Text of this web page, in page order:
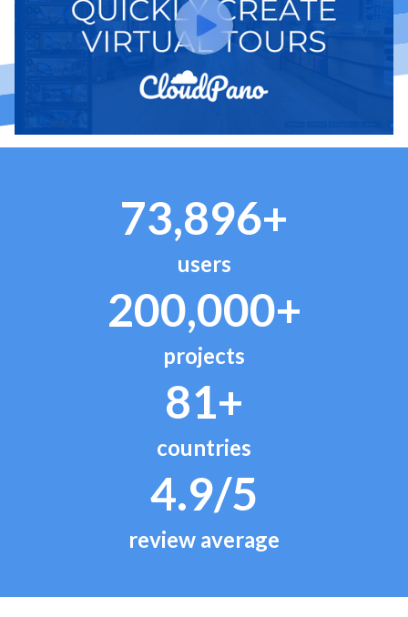
73,896+
users
200,000+
projects
81+
countries
4.9/5
review average